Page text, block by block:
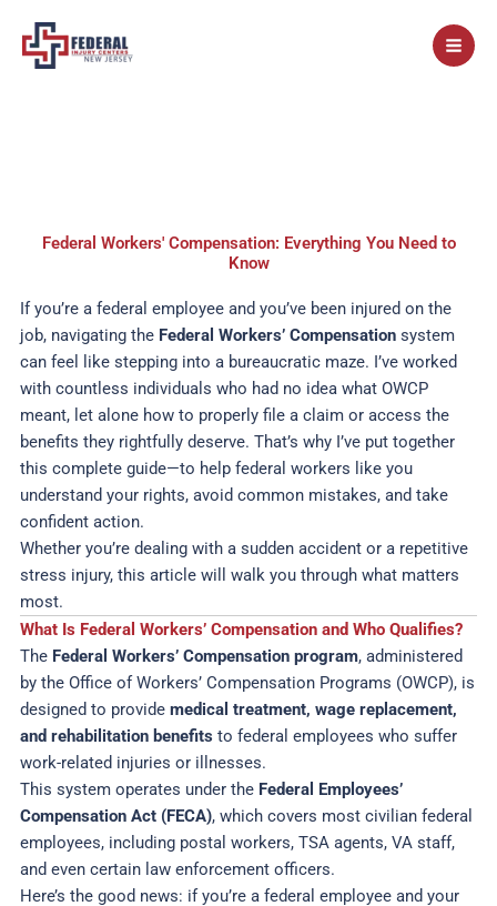
content
Federal Workers' Compensation: Everything You Need to
Know
If you’re a federal employee and you’ve been injured on the
job, navigating the Federal Workers’ Compensationsystem
can feel like stepping into a bureaucratic maze. I’ve worked
with countless individuals who had no idea what OWCP
meant, let alone how to properly file a claim or access the
benefits they rightfully deserve. That’s why I’ve put together
this complete guide—to help federal workers like you
understand your rights, avoid common mistakes, and take
confident action.
Whether you’re dealing with a sudden accident or a repetitive
stress injury, this article will walk you through what matters
most.
What Is Federal Workers’ Compensation and Who Qualifies?
The Federal Workers’ Compensation program, administered
by the Office of Workers’ Compensation Programs (OWCP), is
designed to provide medical treatment, wage replacement,
and rehabilitation benefits to federal employees who suffer
work-related injuries or illnesses.
This system operates under the Federal Employees’
Compensation Act (FECA), which covers most civilian federal
employees, including postal workers, TSA agents, VA staff,
and even certain law enforcement officers.
Here’s the good news: if you’re a federal employee and your